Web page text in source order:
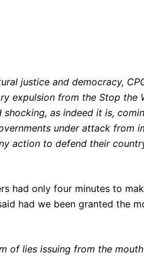
justice and democracy,
expulsion from the Stop the
as indeed it is,
under attack from
action to defend their
had only four minutes to
had we been granted the
of lies issuing from the